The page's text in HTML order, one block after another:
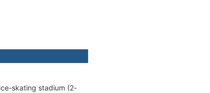
skating stadium (2-